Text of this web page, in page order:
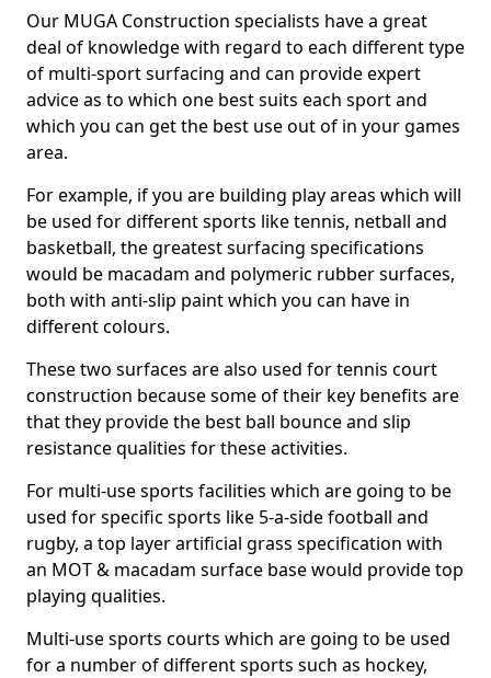
Our MUGA Construction specialists have a great
deal of knowledge with regard to each different type
of multi-sport surfacing and can provide expert
advice as to which one best suits each sport and
which you can get the best use out of in your games
area.
For example, if you are building play areas which will
be used for different sports like tennis, netball and
basketball, the greatest surfacing specifications
would be macadam and polymeric rubber surfaces,
both with anti-slip paint which you can have in
different colours.
These two surfaces are also used for tennis court
construction because some of their key benefits are
that they provide the best ball bounce and slip
resistance qualities for these activities.
For multi-use sports facilities which are going to be
used for specific sports like 5-a-side football and
rugby, a top layer artificial grass specification with
an MOT & macadam surface base would provide top
playing qualities.
Multi-use sports courts which are going to be used
for a number of different sports such as hockey,